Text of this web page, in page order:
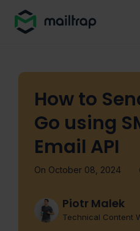
How to
Go using
Email API
On October 08, 2024
Piotr Malek
Technical Content